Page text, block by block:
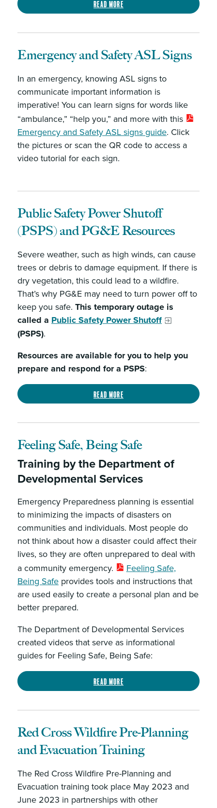
Read more
Emergency and Safety ASL Signs
In an emergency, knowing ASL signs to
communicate important information is
imperative! You can learn signs for words like
“ambulance,” “help you,” and more with this
Emergency and Safety ASL signs guide. Click
the pictures or scan the QR code to access a
video tutorial for each sign.
Public Safety Power Shutoff
(PSPS) and PG&E Resources
Severe weather, such as high winds, can cause
trees or debris to damage equipment. If there is
dry vegetation, this could lead to a wildfire.
That’s why PG&E may need to turn power off to
keep you safe. This temporary outage is
called a Public Safety Power Shutoff
(PSPS).
Resources are available for you to help you
prepare and respond for a PSPS:
Read more
Feeling Safe, Being Safe
Training by the Department of
Developmental Services
Emergency Preparedness planning is essential
to minimizing the impacts of disasters on
communities and individuals. Most people do
not think about how a disaster could affect their
lives, so they are often unprepared to deal with
a community emergency.
Feeling Safe,
Being Safe provides tools and instructions that
are used easily to create a personal plan and be
better prepared.
The Department of Developmental Services
created videos that serve as informational
guides for Feeling Safe, Being Safe:
Read more
Red Cross Wildfire Pre-Planning
and Evacuation Training
The Red Cross Wildfire Pre-Planning and
Evacuation training took place May 2023 and
June 2023 in partnerships with other